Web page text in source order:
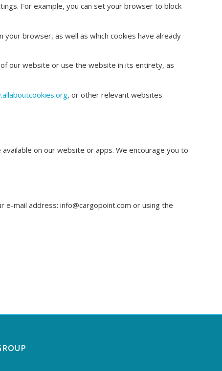
For example, you can set your browser to block
browser, as well as which cookies have already
our website or use the website in its entirety, as
, or other relevant websites
on our website or apps. We encourage you to
mail address: info@cargopoint.com or using the